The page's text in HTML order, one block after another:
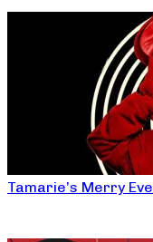
Tamarie’s Merry